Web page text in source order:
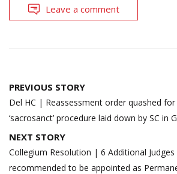
Leave a comment
Post
navigation
PREVIOUS STORY
Del HC | Reassessment order quashed
‘sacrosanct’ procedure laid down by SC in
NEXT STORY
Collegium Resolution | 6 Additional
recommended to be appointed as